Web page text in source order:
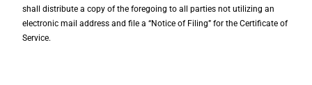
shall distribute a copy of the foregoing to all parties not utilizing an
electronic mail address and file a “Notice of Filing” for the Certificate of
Service.